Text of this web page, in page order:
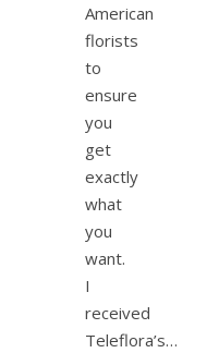
American
florists
to
ensure
you
get
exactly
what
you
want.
I
received
Teleflora’s…